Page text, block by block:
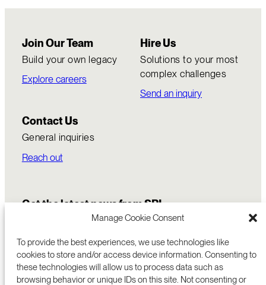
Manage Cookie Consent
To provide the best experiences, we use technologies like
cookies to store and/or access device information. Consenting to
these technologies will allow us to process data such as
browsing behavior or unique IDs on this site. Not consenting or
Join Our Team
Build your own legacy
Explore careers
Hire Us
Solutions to your most
complex challenges
Send an inquiry
Contact Us
General inquiries
Reach out
Get the latest news from SRI